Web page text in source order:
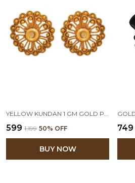
YELLOW KUNDAN 1 GM GOLD PLATED STUD EARRINGS
₹599 ₹1,199 50% OFF
BUY NOW
₹749